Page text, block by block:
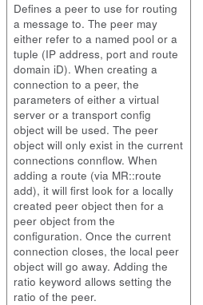
Defines a peer to use for routing
a message to. The peer may
either refer to a named pool or a
tuple (IP address, port and route
domain iD). When creating a
connection to a peer, the
parameters of either a virtual
server or a transport config
object will be used. The peer
object will only exist in the current
connections connflow. When
adding a route (via MR::route
add), it will first look for a locally
created peer object then for a
peer object from the
configuration. Once the current
connection closes, the local peer
object will go away. Adding the
ratio keyword allows setting the
ratio of the peer.